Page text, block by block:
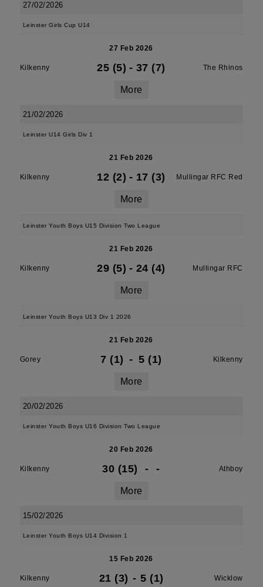
27/02/2026
Leinster Girls Cup U14
27 Feb 2026
Kilkenny 25 (5) - 37 (7) The Rhinos
More
21/02/2026
Leinster U14 Girls Div 1
21 Feb 2026
Kilkenny 12 (2) - 17 (3) Mullingar RFC Red
More
Leinster Youth Boys U15 Division Two League
21 Feb 2026
Kilkenny 29 (5) - 24 (4) Mullingar RFC
More
Leinster Youth Boys U13 Div 1 2026
21 Feb 2026
Gorey 7 (1) - 5 (1) Kilkenny
More
20/02/2026
Leinster Youth Boys U16 Division Two League
20 Feb 2026
Kilkenny 30 (15) - - Athboy
More
15/02/2026
Leinster Youth Boys U14 Division 1
15 Feb 2026
Kilkenny 21 (3) - 5 (1) Wicklow